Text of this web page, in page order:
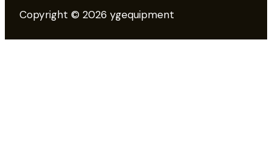
Copyright © 2026 ygequipment